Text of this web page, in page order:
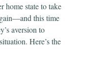
home state to take
this time
aversion to
Here’s the